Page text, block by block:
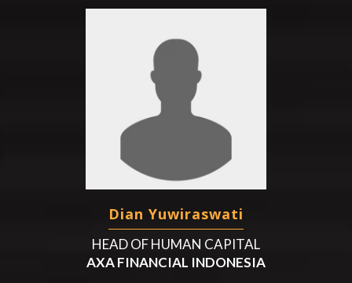
Dian Yuwiraswati
HEAD OF HUMAN CAPITAL
AXA FINANCIAL INDONESIA